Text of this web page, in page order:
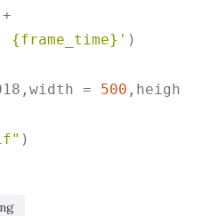
{frame_time}' )
= 500 ,height
)